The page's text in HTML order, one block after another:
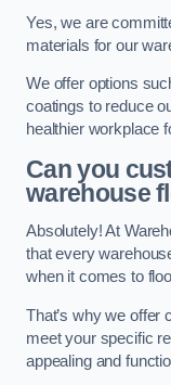
Yes, we are
materials for our
We offer options
coatings to reduce
healthier workplace
Can you
warehouse
Absolutely! At
that every
when it comes to
That’s why we offer
meet your specific
appealing and